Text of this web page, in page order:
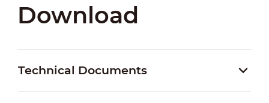
Download
Technical Documents